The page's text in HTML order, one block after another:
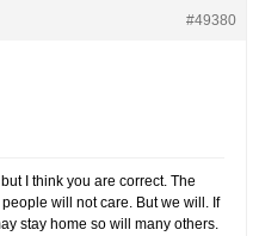
#49380
I think you are correct. The
will not care. But we will. If
stay home so will many others.